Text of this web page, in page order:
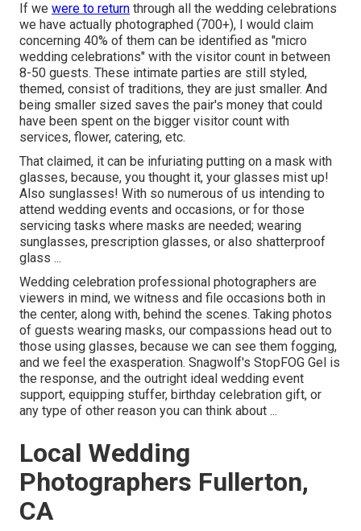
If we were to return through all the wedding celebrations
we have actually photographed (700+), I would claim
concerning 40% of them can be identified as "micro
wedding celebrations" with the visitor count in between
8-50 guests. These intimate parties are still styled,
themed, consist of traditions, they are just smaller. And
being smaller sized saves the pair's money that could
have been spent on the bigger visitor count with
services, flower, catering, etc.
That claimed, it can be infuriating putting on a mask with
glasses, because, you thought it, your glasses mist up!
Also sunglasses! With so numerous of us intending to
attend wedding events and occasions, or for those
servicing tasks where masks are needed; wearing
sunglasses, prescription glasses, or also shatterproof
glass ...
Wedding celebration professional photographers are
viewers in mind, we witness and file occasions both in
the center, along with, behind the scenes. Taking photos
of guests wearing masks, our compassions head out to
those using glasses, because we can see them fogging,
and we feel the exasperation. Snagwolf's StopFOG Gel is
the response, and the outright ideal wedding event
support, equipping stuffer, birthday celebration gift, or
any type of other reason you can think about ...
Local Wedding
Photographers Fullerton,
CA